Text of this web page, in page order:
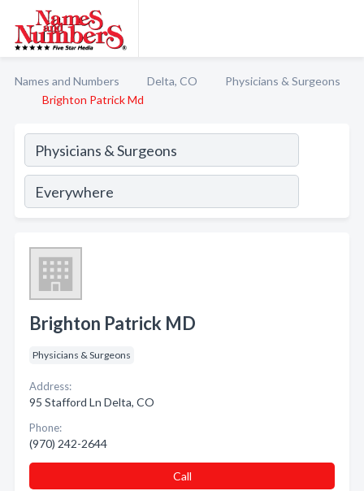
Names and Numbers Delta, CO
Physicians & Surgeons
Brighton Patrick Md
Brighton Patrick MD
Physicians & Surgeons
Address:
95 Stafford Ln Delta, CO
Phone:
(970) 242-2644
Call